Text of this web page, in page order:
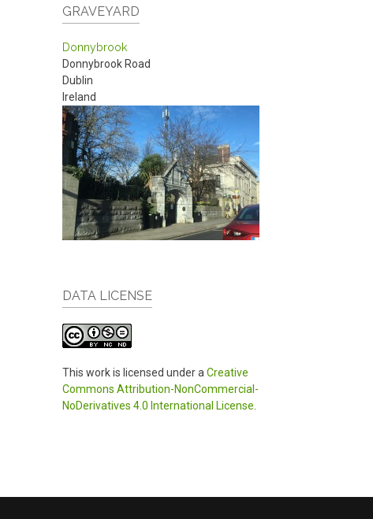
GRAVEYARD
Donnybrook
Donnybrook Road
Dublin
Ireland
DATA LICENSE
This work is licensed under a Creative
Commons Attribution-NonCommercial-
NoDerivatives 4.0 International License